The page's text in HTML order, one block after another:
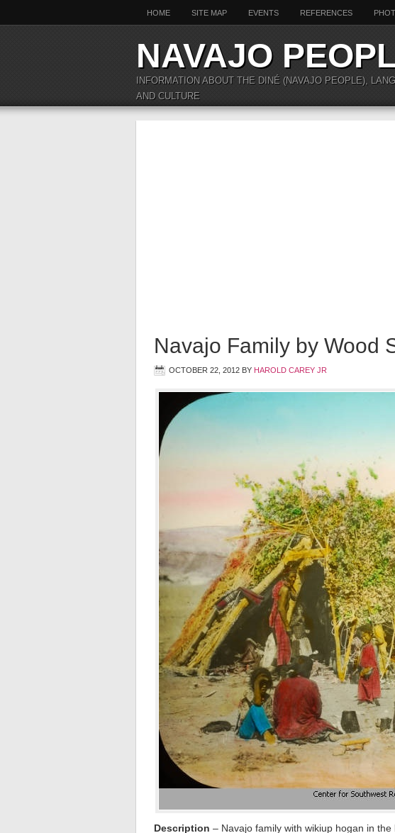
HOME SITE MAP EVENTS REFERENCES
NAVAJO
INFORMATION ABOUT THE DINÉ (NAVAJO PEOPLE),
AND CULTURE
Navajo Family by Wood
OCTOBER 22, 2012 BY HAROLD CAREY JR
Description – Navajo family with wikiup hogan in the